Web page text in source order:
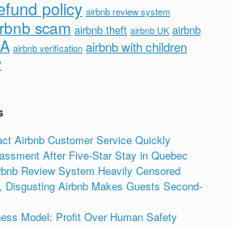
policy airbnb review system
scam airbnb theft airbnb UK airbnb
airbnb verification airbnb with children
Airbnb Customer Service Quickly
After Five-Star Stay in Quebec
Review System Heavily Censored
Disgusting Airbnb Makes Guests Second-
Model: Profit Over Human Safety